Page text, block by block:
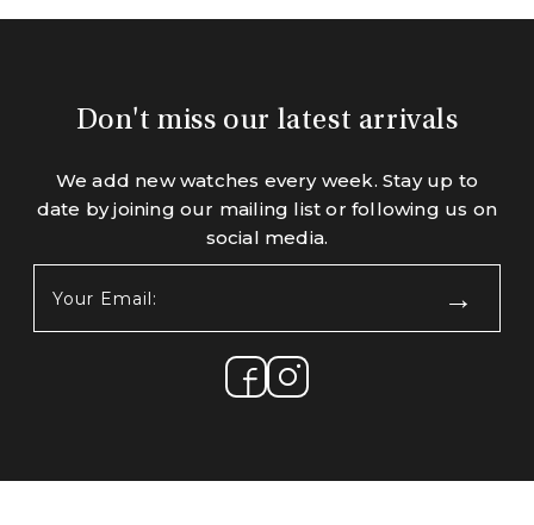
Don't miss our latest arrivals
We add new watches every week. Stay up to
date by joining our mailing list or following us on
social media.
Email: